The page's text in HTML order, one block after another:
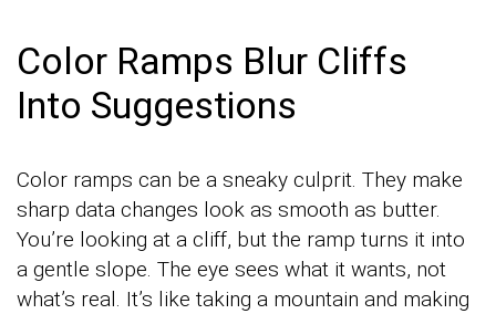
Color Ramps Blur Cliffs
Into Suggestions
Color ramps can be a sneaky culprit. They make
sharp data changes look as smooth as butter.
You’re looking at a cliff, but the ramp turns it into
a gentle slope. The eye sees what it wants, not
what’s real. It’s like taking a mountain and making